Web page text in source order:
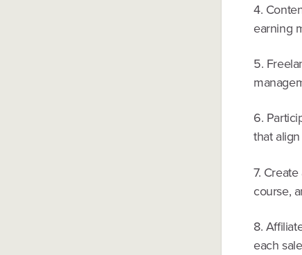
4.
earning
5.
6.
that
7.
course,
8.
each